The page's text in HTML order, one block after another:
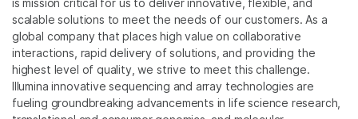
scalable solutions to meet the needs of our customers. As a
global company that places high value on collaborative
interactions, rapid delivery of solutions, and providing the
highest level of quality, we strive to meet this challenge.
Illumina innovative sequencing and array technologies are
fueling groundbreaking advancements in life science research,